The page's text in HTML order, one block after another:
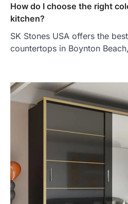
How do I choose the right
kitchen?
SK Stones USA offers the
countertops in Boynton